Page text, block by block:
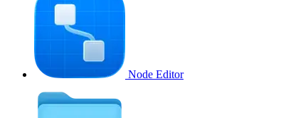
Node Editor